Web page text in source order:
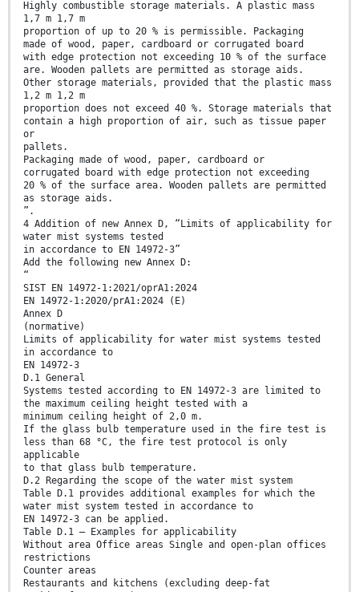
Highly combustible storage materials. A plastic mass
1,7 m 1,7 m
proportion of up to 20 % is permissible. Packaging
made of wood, paper, cardboard or corrugated board
with edge protection not exceeding 10 % of the surface
are. Wooden pallets are permitted as storage aids.
Other storage materials, provided that the plastic mass
1,2 m 1,2 m
proportion does not exceed 40 %. Storage materials that
contain a high proportion of air, such as tissue paper
or
pallets.
Packaging made of wood, paper, cardboard or
corrugated board with edge protection not exceeding
20 % of the surface area. Wooden pallets are permitted
as storage aids.
”.
4 Addition of new Annex D, “Limits of applicability for
water mist systems tested
in accordance to EN 14972-3”
Add the following new Annex D:
“
SIST EN 14972-1:2021/oprA1:2024
EN 14972-1:2020/prA1:2024 (E)
Annex D
(normative)
Limits of applicability for water mist systems tested
in accordance to
EN 14972-3
D.1 General
Systems tested according to EN 14972-3 are limited to
the maximum ceiling height tested with a
minimum ceiling height of 2,0 m.
If the glass bulb temperature used in the fire test is
less than 68 °C, the fire test protocol is only
applicable
to that glass bulb temperature.
D.2 Regarding the scope of the water mist system
Table D.1 provides additional examples for which the
water mist system tested in accordance to
EN 14972-3 can be applied.
Table D.1 — Examples for applicability
Without area Office areas Single and open-plan offices
restrictions
Counter areas
Restaurants and kitchens (excluding deep-fat